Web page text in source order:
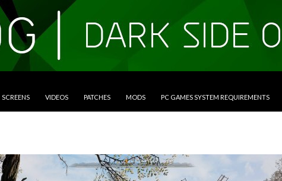
SCREENS VIDEOS PATCHES MODS PC GAMES SYSTEM REQUIREMENTS